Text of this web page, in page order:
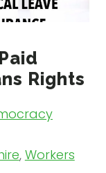
Rights
, Workers